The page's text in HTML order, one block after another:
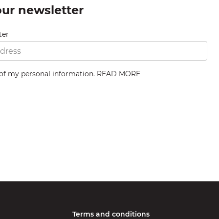
newsletter
my personal information. READ MORE
Terms and conditions